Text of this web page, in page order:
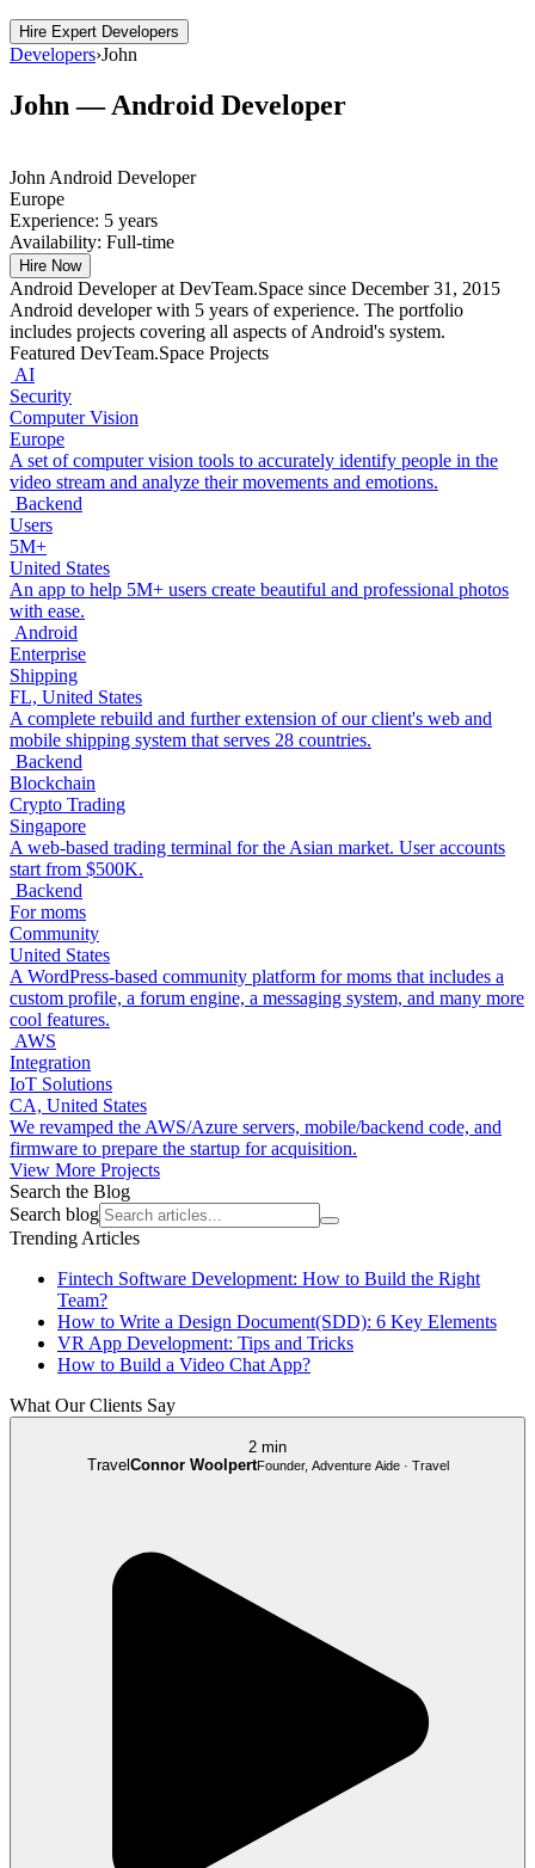
Hire Expert Developers
Developers›John
John — Android Developer
John Android Developer
Europe
Experience: 5 years
Availability: Full-time
Hire Now
Android Developer at DevTeam.Space since December 31, 2015
Android developer with 5 years of experience. The portfolio
includes projects covering all aspects of Android's system.
Featured DevTeam.Space Projects
AI
Security
Computer Vision
Europe
A set of computer vision tools to accurately identify people in the
video stream and analyze their movements and emotions.
Backend
Users
5M+
United States
An app to help 5M+ users create beautiful and professional photos
with ease.
Android
Enterprise
Shipping
FL, United States
A complete rebuild and further extension of our client's web and
mobile shipping system that serves 28 countries.
Backend
Blockchain
Crypto Trading
Singapore
A web-based trading terminal for the Asian market. User accounts
start from $500K.
Backend
For moms
Community
United States
A WordPress-based community platform for moms that includes a
custom profile, a forum engine, a messaging system, and many more
cool features.
AWS
Integration
IoT Solutions
CA, United States
We revamped the AWS/Azure servers, mobile/backend code, and
firmware to prepare the startup for acquisition.
View More Projects
Search the Blog
Search blog
Trending Articles
Fintech Software Development: How to Build the Right
Team?
How to Write a Design Document(SDD): 6 Key Elements
VR App Development: Tips and Tricks
How to Build a Video Chat App?
What Our Clients Say
2 min
Travel Connor WoolpertFounder, Adventure Aide · Travel